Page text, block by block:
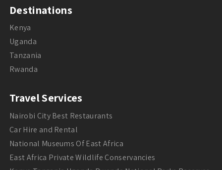
Destinations
Kenya
Uganda
Tanzania
Rwanda
Travel Services
Nairobi City Best Restaurants
Car Hire and Rental
National Museums Of East Africa
East Africa Private Wildlife Conservancies